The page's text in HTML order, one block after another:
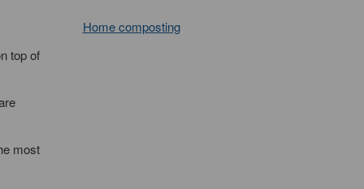
top of
most
Home composting